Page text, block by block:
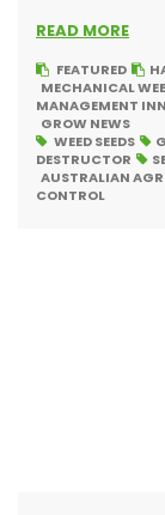
READ MORE
FEATURED
MECHANICAL
MANAGEMENT
GROW NEWS
WEED SEEDS
DESTRUCTOR
AUSTRALIAN
CONTROL